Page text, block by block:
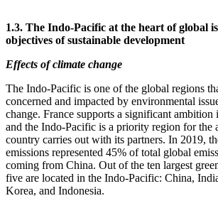
1.3. The Indo‑Pacific at the heart of global
objectives of sustainable development
Effects of climate change
The Indo‑Pacific is one of the global regions
concerned and impacted by environmental
change. France supports a significant ambition
and the Indo‑Pacific is a priority region for the
country carries out with its partners. In 2019,
emissions represented 45% of total global
coming from China. Out of the ten largest
five are located in the Indo‑Pacific: China,
Korea, and Indonesia.